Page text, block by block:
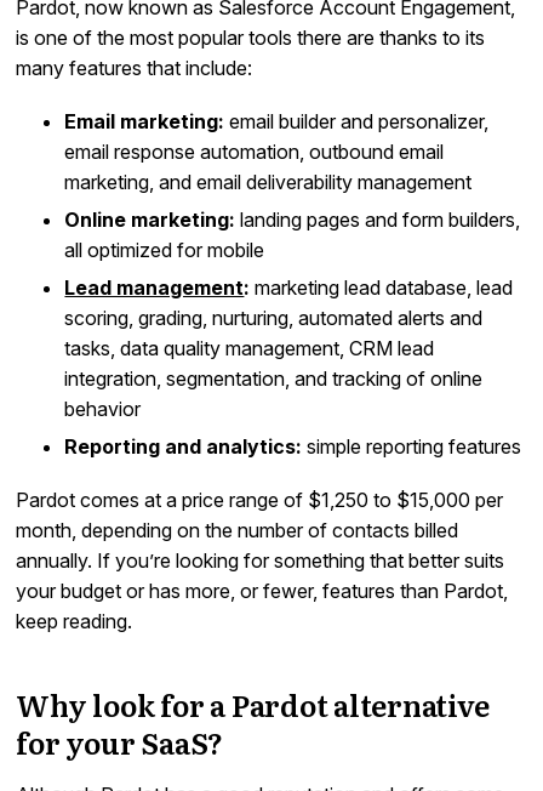
Pardot, now known as Salesforce Account Engagement,
is one of the most popular tools there are thanks to its
many features that include:
Email marketing: email builder and personalizer,
email response automation, outbound email
marketing, and email deliverability management
Online marketing: landing pages and form builders,
all optimized for mobile
Lead management: marketing lead database, lead
scoring, grading, nurturing, automated alerts and
tasks, data quality management, CRM lead
integration, segmentation, and tracking of online
behavior
Reporting and analytics: simple reporting features
Pardot comes at a price range of $1,250 to $15,000 per
month, depending on the number of contacts billed
annually. If you’re looking for something that better suits
your budget or has more, or fewer, features than Pardot,
keep reading.
Why look for a Pardot alternative
for your SaaS?